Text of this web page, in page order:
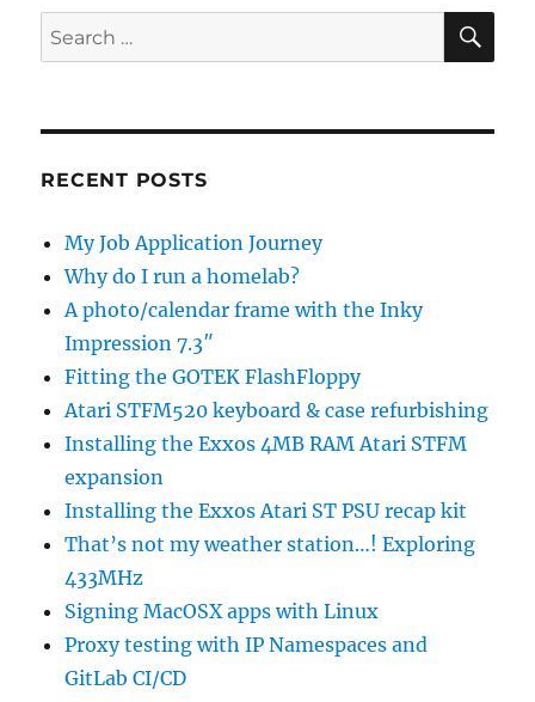
Search
for:
RECENT POSTS
My Job Application Journey
Why do I run a homelab?
A photo/calendar frame with the Inky
Impression 7.3″
Fitting the GOTEK FlashFloppy
Atari STFM520 keyboard & case refurbishing
Installing the Exxos 4MB RAM Atari STFM
expansion
Installing the Exxos Atari ST PSU recap kit
That’s not my weather station…! Exploring
433MHz
Signing MacOSX apps with Linux
Proxy testing with IP Namespaces and
GitLab CI/CD